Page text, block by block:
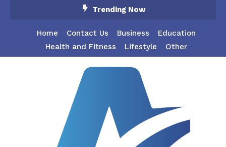
Trending Now
Home Contact Us Business
Education
Health and Fitness
Lifestyle Other